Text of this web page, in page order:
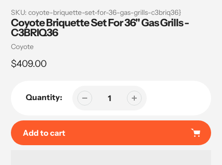
SKU: coyote-briquette-set-for-36-gas-grills-c3briq36}
Coyote Briquette Set For 36" Gas Grills -
C3BRIQ36
Vendor
Coyote
Regular
$409.00
Quantity:
Add to cart